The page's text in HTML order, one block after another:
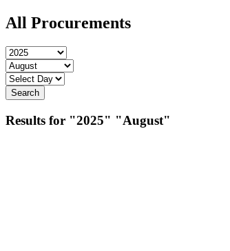
All Procurements
Results for "2025" "August"